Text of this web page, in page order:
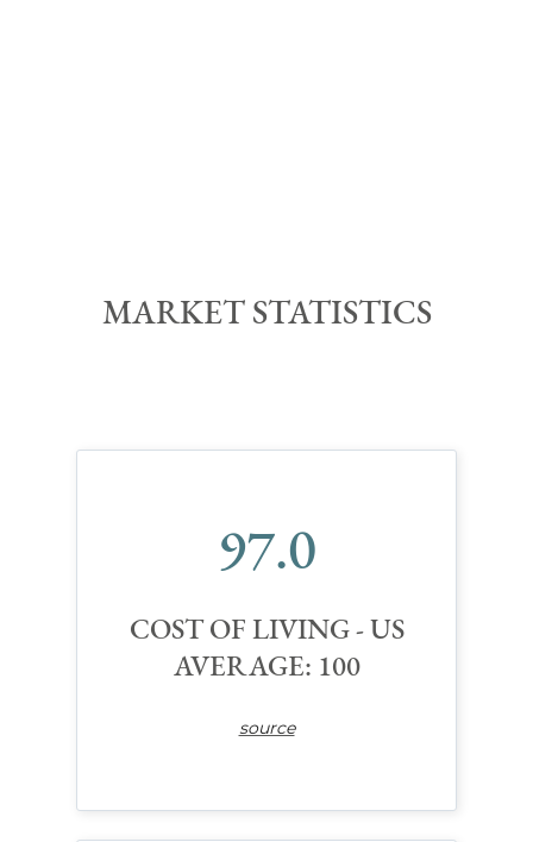
MARKET STATISTICS
97.0
COST OF LIVING - US
AVERAGE: 100
source